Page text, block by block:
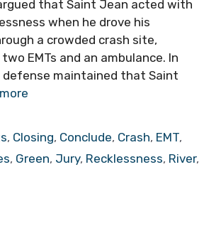
that Saint Jean acted with
when he drove his
a crowded crash site,
EMTs and an ambulance. In
maintained that Saint
, Closing, Conclude, Crash, EMT,
, Green, Jury, Recklessness, River,